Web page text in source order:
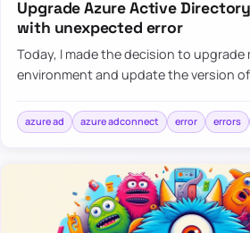
Upgrade Azure Active
with unexpected error
Today, I made the decision to upgrade
environment and update the version of
simple: download a new MSI…
azure ad azure adconnect error errors